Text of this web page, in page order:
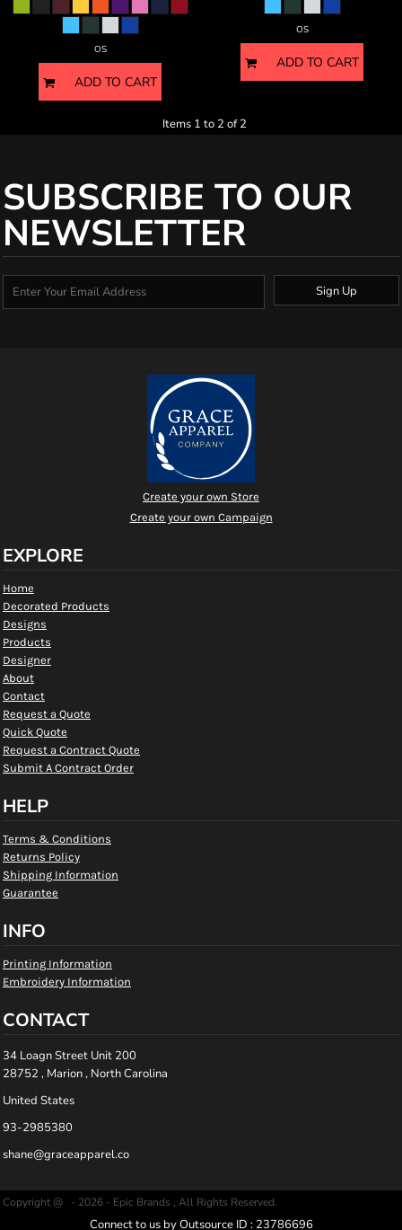
OS
ADD TO CART
OS
ADD TO CART
Items 1 to 2 of 2
SUBSCRIBE TO OUR
NEWSLETTER
Sign Up
Create your own Store
Create your own Campaign
EXPLORE
Home
Decorated Products
Designs
Products
Designer
About
Contact
Request a Quote
Quick Quote
Request a Contract Quote
Submit A Contract Order
HELP
Terms & Conditions
Returns Policy
Shipping Information
Guarantee
INFO
Printing Information
Embroidery Information
CONTACT
34 Loagn Street Unit 200
28752 , Marion , North Carolina
United States
93-2985380
shane@graceapparel.co
Copyright @ - 2026 - Epic Brands , All Rights Reserved.
Connect to us by Outsource ID : 23786696